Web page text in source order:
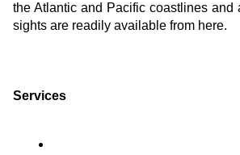
the Atlantic and Pacific coastlines and
sights are readily available from here.
Services